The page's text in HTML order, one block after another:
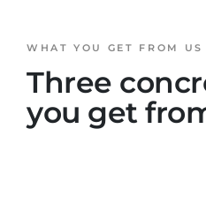
WHAT YOU GET FROM US
Three
you get